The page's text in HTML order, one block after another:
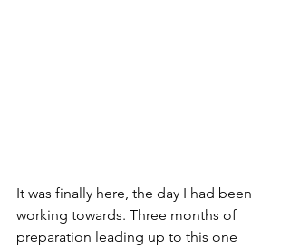
It was finally here, the day I had been
working towards. Three months of
preparation leading up to this one